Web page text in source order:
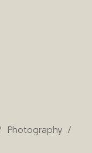
Photography